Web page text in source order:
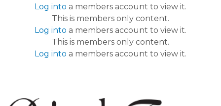
Log into a members account to view it.
This is members only content.
Log into a members account to view it.
This is members only content.
Log into a members account to view it.